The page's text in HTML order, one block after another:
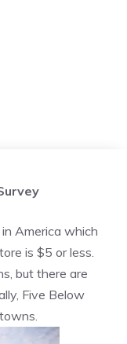
America which
is $5 or less.
but there are
Five Below